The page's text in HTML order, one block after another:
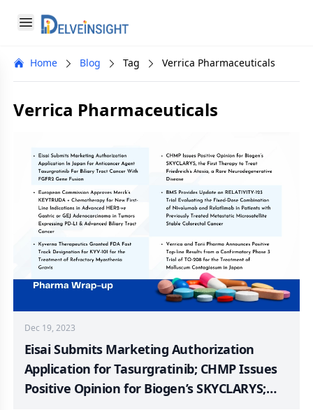
Open menu
Delveinsight
menu
Home Blog Tag Verrica Pharmaceuticals
Verrica Pharmaceuticals
Dec 19, 2023
Eisai Submits Marketing Authorization
Application for Tasurgratinib; CHMP Issues
Positive Opinion for Biogen’s SKYCLARYS;